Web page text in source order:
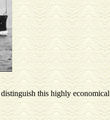
distinguish this highly economical